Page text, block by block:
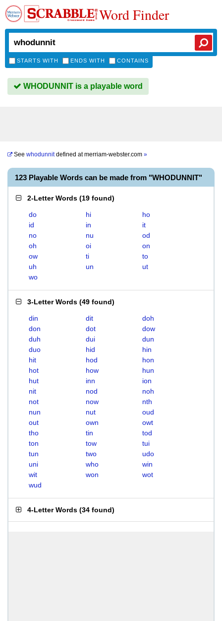
Word Finder
STARTS WITH ENDS WITH CONTAINS
WHODUNNIT is a playable word
See whodunnitdefined atmerriam-webster.com »
123 Playable Words can be made from "WHODUNNIT"
2-Letter Words (19 found)
do hi
ho
id
in
it
no
nu
od
oh
oi
on
ow
ti
to
uh
un
ut
wo
3-Letter Words (49 found)
din dit
doh
don
dot
dow
duh
dui
dun
duo
hid
hin
hit
hod
hon
hot
how
hun
hut
inn
ion
nit
nod
noh
not
now
nth
nun
nut
oud
out
own
owt
tho
tin
tod
ton
tow
tui
tun
two
udo
uni
who
win
wit
won
wot
wud
4-Letter Words (34 found)